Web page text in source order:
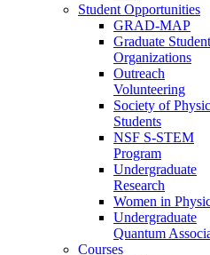
Student Opportunities
GRAD-MAP
Graduate Student
Organizations
Outreach
Volunteering
Society of
Students
NSF S-STEM
Program
Undergraduate
Research
Women in
Undergraduate
Quantum
Courses